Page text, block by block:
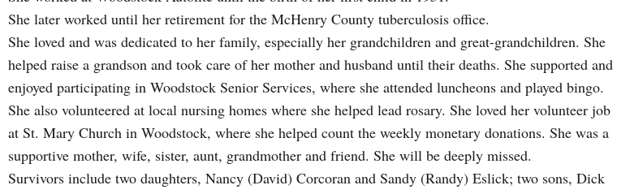
She later worked until her retirement for the McHenry County tuberculosis office.
She loved and was dedicated to her family, especially her grandchildren and great-grandchildren. She
helped raise a grandson and took care of her mother and husband until their deaths. She supported and
enjoyed participating in Woodstock Senior Services, where she attended luncheons and played bingo.
She also volunteered at local nursing homes where she helped lead rosary. She loved her volunteer job
at St. Mary Church in Woodstock, where she helped count the weekly monetary donations. She was a
supportive mother, wife, sister, aunt, grandmother and friend. She will be deeply missed.
Survivors include two daughters, Nancy (David) Corcoran and Sandy (Randy) Eslick; two sons, Dick